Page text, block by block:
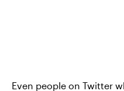
Even people on Twitter